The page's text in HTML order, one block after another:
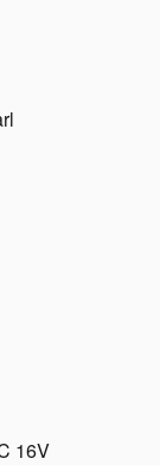
16V